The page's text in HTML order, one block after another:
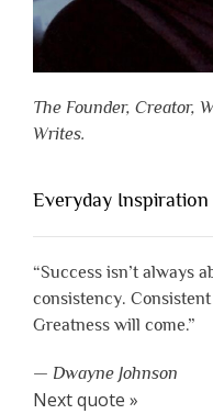
The Founder, Creator,
Writes.
Everyday Inspiration
“Success isn’t always
consistency.
Greatness will come.”
— Dwayne Johnson
Next quote »